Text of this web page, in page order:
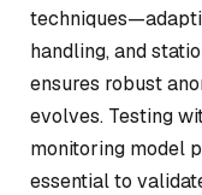
handling, and
ensures robust
evolves. Testing
monitoring model
essential to